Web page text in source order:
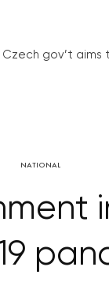
gov’t aims
NATIONAL